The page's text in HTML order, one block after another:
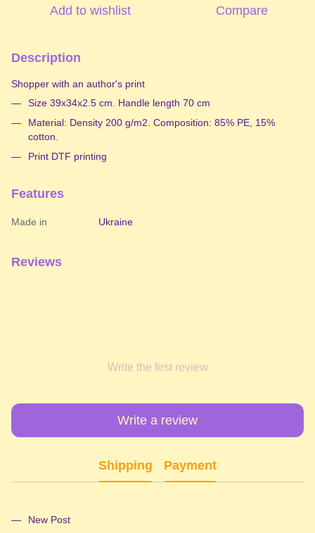
Add to wishlist Compare
Description
Shopper with an author's print
Size 39x34x2.5 cm. Handle length 70 cm
Material: Density 200 g/m2. Composition: 85% PE, 15%
cotton.
Print DTF printing
Features
Made in Ukraine
Reviews
Write the first review
Write a review
Shipping Payment
New Post